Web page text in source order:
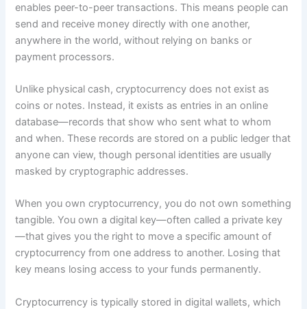
enables peer-to-peer transactions. This means people can
send and receive money directly with one another,
anywhere in the world, without relying on banks or
payment processors.
Unlike physical cash, cryptocurrency does not exist as
coins or notes. Instead, it exists as entries in an online
database—records that show who sent what to whom
and when. These records are stored on a public ledger that
anyone can view, though personal identities are usually
masked by cryptographic addresses.
When you own cryptocurrency, you do not own something
tangible. You own a digital key—often called a private key
—that gives you the right to move a specific amount of
cryptocurrency from one address to another. Losing that
key means losing access to your funds permanently.
Cryptocurrency is typically stored in digital wallets, which